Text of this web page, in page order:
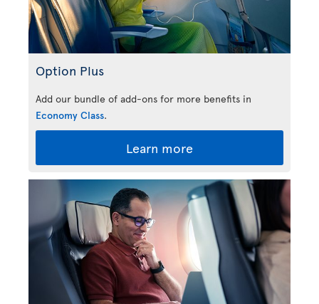
Option Plus
Add our bundle of add-ons for more benefits in
Economy Class.
Learn more